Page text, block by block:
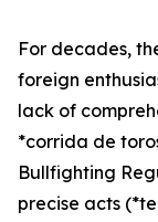
For decades,
foreign
lack of
*corrida de
Bullfighting
precise acts